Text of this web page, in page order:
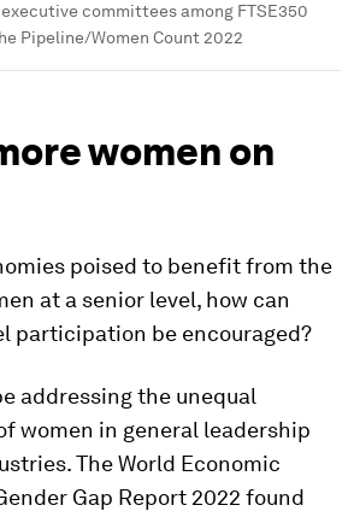
committees among FTSE350
Pipeline/Women Count 2022
women on
poised to benefit from the
at a senior level, how can
participation be encouraged?
addressing the unequal
women in general leadership
The World Economic
Gap Report 2022 found